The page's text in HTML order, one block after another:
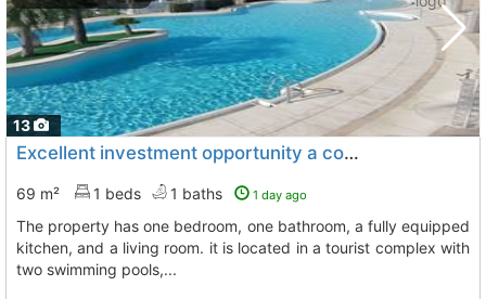
13
Excellent investment opportunity a cozy apartment is for sale in manilva
69 m² 1 beds 1 baths 1 day ago
the property has one bedroom, one bathroom, a fully equipped
kitchen, and a living room. it is located in a tourist complex with
two swimming pools,...